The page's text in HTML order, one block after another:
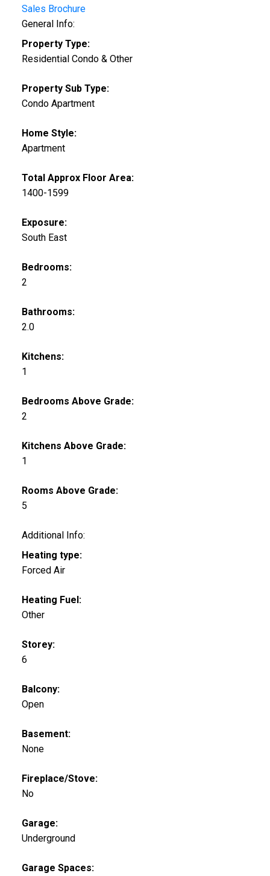
Sales Brochure
General Info:
Property Type:
Residential Condo & Other
Property Sub Type:
Condo Apartment
Home Style:
Apartment
Total Approx Floor Area:
1400-1599
Exposure:
South East
Bedrooms:
2
Bathrooms:
2.0
Kitchens:
1
Bedrooms Above Grade:
2
Kitchens Above Grade:
1
Rooms Above Grade:
5
Additional Info:
Heating type:
Forced Air
Heating Fuel:
Other
Storey:
6
Balcony:
Open
Basement:
None
Fireplace/Stove:
No
Garage:
Underground
Garage Spaces: